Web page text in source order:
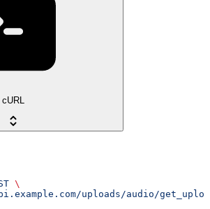
cURL
\
uploads/audio/